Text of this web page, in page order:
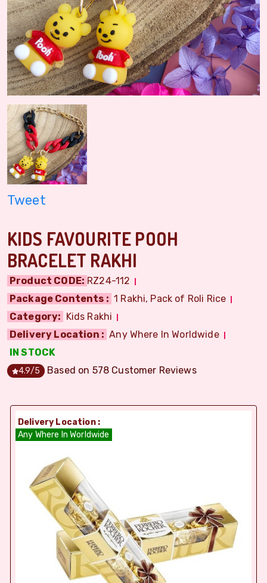
Tweet
KIDS FAVOURITE POOH
BRACELET RAKHI
Product CODE: RZ24-112
Package Contents : 1 Rakhi, Pack of Roli Rice
Category: Kids Rakhi
Delivery Location : Any Where In Worldwide
IN STOCK
4.9/5 Based on 578 Customer Reviews
Delivery Location :
Any Where In Worldwide